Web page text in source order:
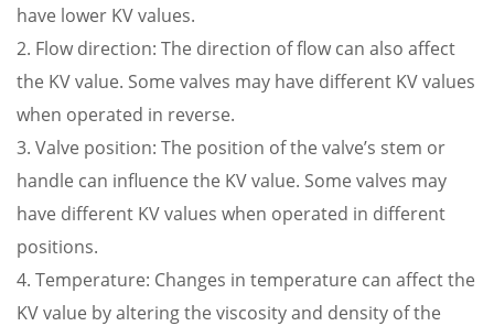
have lower KV values.
2. Flow direction: The direction of flow can also affect
the KV value. Some valves may have different KV values
when operated in reverse.
3. Valve position: The position of the valve’s stem or
handle can influence the KV value. Some valves may
have different KV values when operated in different
positions.
4. Temperature: Changes in temperature can affect the
KV value by altering the viscosity and density of the